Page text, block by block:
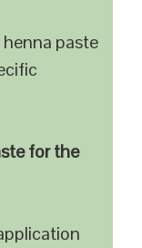
paste
for the